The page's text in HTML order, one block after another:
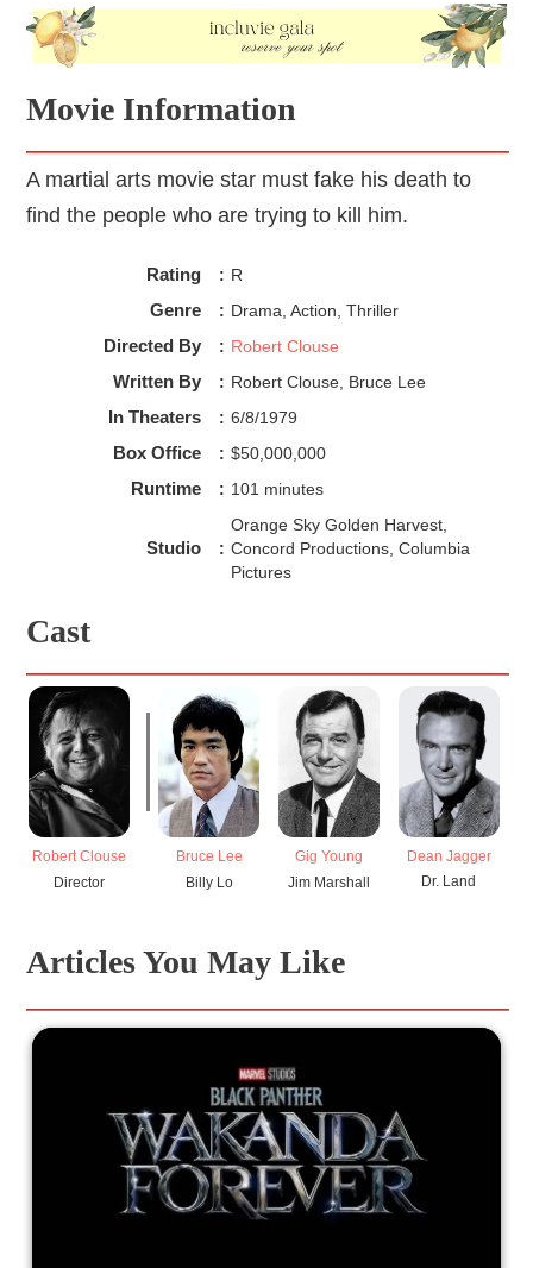
Movie Information
A martial arts movie star must fake his death to
find the people who are trying to kill him.
Rating : R
Genre : Drama, Action, Thriller
Directed By : Robert Clouse
Written By : Robert Clouse, Bruce Lee
In Theaters : 6/8/1979
Box Office : $50,000,000
Runtime : 101 minutes
Studio :
Orange Sky Golden Harvest,
Concord Productions, Columbia
Pictures
Cast
Robert Clouse
Director
Bruce Lee
Billy Lo
Gig Young
Jim Marshall
Dean Jagger
Dr. Land
Articles You May Like